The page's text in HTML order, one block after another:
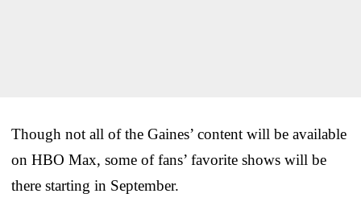
Though not all of the Gaines’ content will be available
on HBO Max, some of fans’ favorite shows will be
there starting in September.